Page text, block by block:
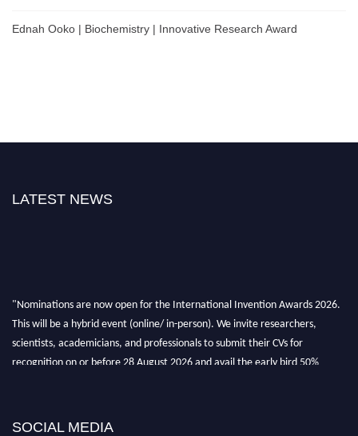
Ednah Ooko | Biochemistry | Innovative Research Award
LATEST NEWS
"Nominations are now open for the International Invention Awards 2026.
This will be a hybrid event (online/ in-person). We invite researchers,
scientists, academicians, and professionals to submit their CVs for
recognition on or before 28 August 2026 and avail the early bird 50%
SOCIAL MEDIA